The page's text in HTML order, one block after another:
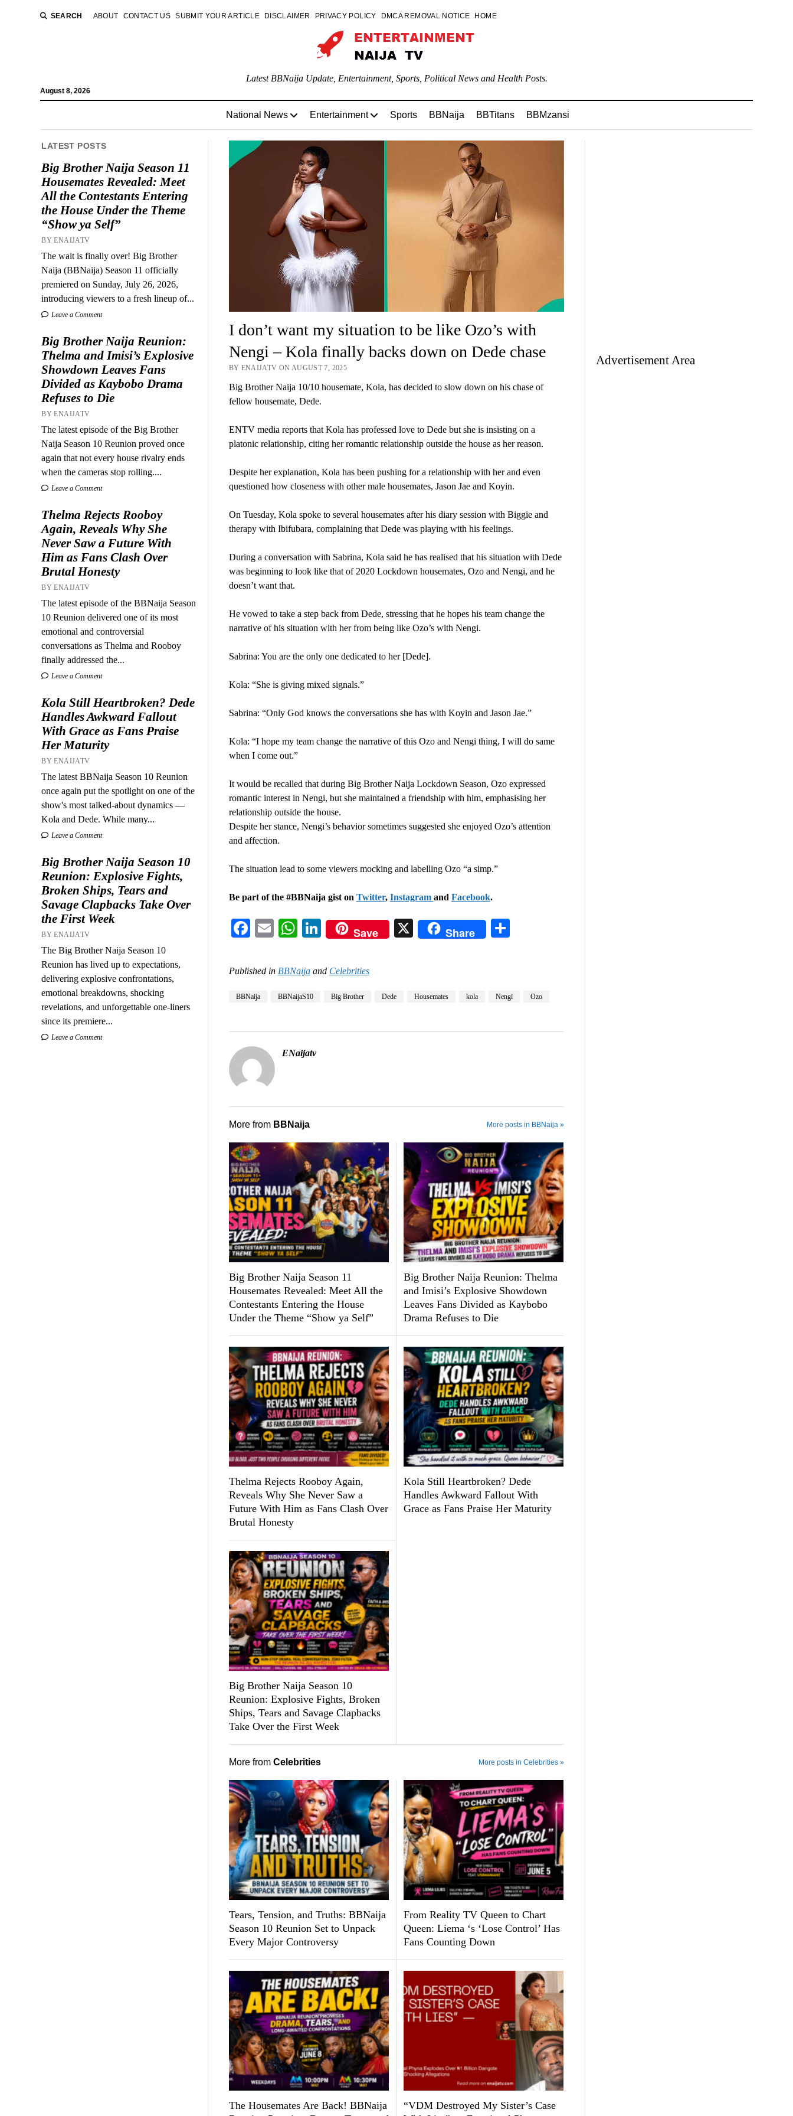
SEARCH ABOUT CONTACT US SUBMIT YOUR ARTICLE DISCLAIMER PRIVACY POLICY DMCA REMOVAL NOTICE HOME
August 8, 2026
Latest BBNaija Update, Entertainment, Sports, Political News and Health Posts.
National News Entertainment Sports BBNaija BBTitans BBMzansi
LATEST POSTS
Big Brother Naija Season 11
Housemates Revealed: Meet
All the Contestants Entering
the House Under the Theme
“Show ya Self”
BY ENAIJATV
The wait is finally over! Big Brother
Naija (BBNaija) Season 11 officially
premiered on Sunday, July 26, 2026,
introducing viewers to a fresh lineup of...
Leave a Comment
Big Brother Naija Reunion:
Thelma and Imisi’s Explosive
Showdown Leaves Fans
Divided as Kaybobo Drama
Refuses to Die
BY ENAIJATV
The latest episode of the Big Brother
Naija Season 10 Reunion proved once
again that not every house rivalry ends
when the cameras stop rolling....
Leave a Comment
Thelma Rejects Rooboy
Again, Reveals Why She
Never Saw a Future With
Him as Fans Clash Over
Brutal Honesty
BY ENAIJATV
The latest episode of the BBNaija Season
10 Reunion delivered one of its most
emotional and controversial
conversations as Thelma and Rooboy
finally addressed the...
Leave a Comment
Kola Still Heartbroken? Dede
Handles Awkward Fallout
With Grace as Fans Praise
Her Maturity
BY ENAIJATV
The latest BBNaija Season 10 Reunion
once again put the spotlight on one of the
show's most talked-about dynamics —
Kola and Dede. While many...
Leave a Comment
Big Brother Naija Season 10
Reunion: Explosive Fights,
Broken Ships, Tears and
Savage Clapbacks Take Over
the First Week
BY ENAIJATV
The Big Brother Naija Season 10
Reunion has lived up to expectations,
delivering explosive confrontations,
emotional breakdowns, shocking
revelations, and unforgettable one-liners
since its premiere...
Leave a Comment
I don’t want my situation to be like Ozo’s with
Nengi – Kola finally backs down on Dede chase
BY ENAIJATV ON AUGUST 7, 2025
Big Brother Naija 10/10 housemate, Kola, has decided to slow down on his chase of
fellow housemate, Dede.
ENTV media reports that Kola has professed love to Dede but she is insisting on a
platonic relationship, citing her romantic relationship outside the house as her reason.
Despite her explanation, Kola has been pushing for a relationship with her and even
questioned how closeness with other male housemates, Jason Jae and Koyin.
On Tuesday, Kola spoke to several housemates after his diary session with Biggie and
therapy with Ibifubara, complaining that Dede was playing with his feelings.
During a conversation with Sabrina, Kola said he has realised that his situation with Dede
was beginning to look like that of 2020 Lockdown housemates, Ozo and Nengi, and he
doesn’t want that.
He vowed to take a step back from Dede, stressing that he hopes his team change the
narrative of his situation with her from being like Ozo’s with Nengi.
Sabrina: You are the only one dedicated to her [Dede].
Kola: “She is giving mixed signals.”
Sabrina: “Only God knows the conversations she has with Koyin and Jason Jae.”
Kola: “I hope my team change the narrative of this Ozo and Nengi thing, I will do same
when I come out.”
It would be recalled that during Big Brother Naija Lockdown Season, Ozo expressed
romantic interest in Nengi, but she maintained a friendship with him, emphasising her
relationship outside the house.
Despite her stance, Nengi’s behavior sometimes suggested she enjoyed Ozo’s attention
and affection.
The situation lead to some viewers mocking and labelling Ozo “a simp.”
Be part of the #BBNaija gist on Twitter, Instagram and Facebook.
Facebook
EmailWhatsApp
LinkedIn
Save X Share Share
Published in BBNaijaand Celebrities
BBNaija BBNaijaS10 Big Brother Dede Housemates kola Nengi Ozo
ENaijatv
More from BBNaija More posts in BBNaija »
Big Brother Naija Season 11
Housemates Revealed: Meet All the
Contestants Entering the House
Under the Theme “Show ya Self”
Big Brother Naija Reunion: Thelma
and Imisi’s Explosive Showdown
Leaves Fans Divided as Kaybobo
Drama Refuses to Die
Thelma Rejects Rooboy Again,
Reveals Why She Never Saw a
Future With Him as Fans Clash Over
Brutal Honesty
Kola Still Heartbroken? Dede
Handles Awkward Fallout With
Grace as Fans Praise Her Maturity
Big Brother Naija Season 10
Reunion: Explosive Fights, Broken
Ships, Tears and Savage Clapbacks
Take Over the First Week
More from Celebrities More posts in Celebrities »
Tears, Tension, and Truths: BBNaija
Season 10 Reunion Set to Unpack
Every Major Controversy
From Reality TV Queen to Chart
Queen: Liema ‘s ‘Lose Control’ Has
Fans Counting Down
The Housemates Are Back! BBNaija
“VDM Destroyed My Sister’s Case
Advertisement Area